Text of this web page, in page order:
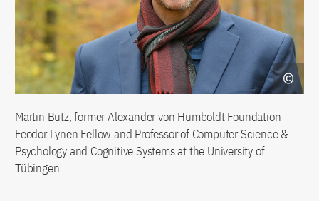
Martin Butz, former Alexander von Humboldt Foundation
Feodor Lynen Fellow and Professor of Computer Science &
Psychology and Cognitive Systems at the University of
Tübingen